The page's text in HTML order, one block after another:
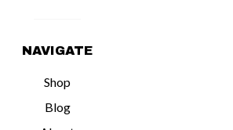
NAVIGATE
Shop
Blog